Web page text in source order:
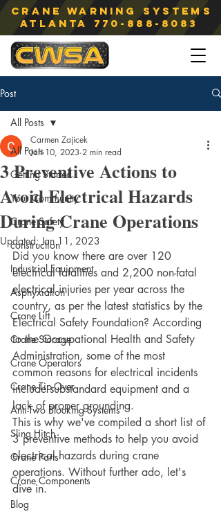
Crane Warning Systems
atlanta 770-888-8083
Post
All Posts
Getting Started
Your Community
Crane Safety
construction
Industrial Equipment
Asphyxiation
Crane Lift
Crane Storage
Crane Operators
Crane Tip-Over
Anti-Two Blocking Systems
Sling Hitch
Crane Parts
Crane Components
Blog
All Posts
3 Preventive Actions to
Avoid Electrical Hazards
During Crane Operations
Carmen Zajicek
Jan 10, 2023 2 min read
Updated:Jan 11, 2023
Did you know there are over 120
electrical fatalities and 2,200 non-fatal
electrical injuries per year across the
country, as per the latest statistics by the
Electrical Safety Foundation? According
to the Occupational Health and Safety
Administration, some of the most
common reasons for electrical incidents
include substandard equipment and a
lack of proper grounding.
This is why we've compiled a short list of
3 preventive methods to help you avoid
electrical hazards during crane
operations. Without further ado, let's
dive in.